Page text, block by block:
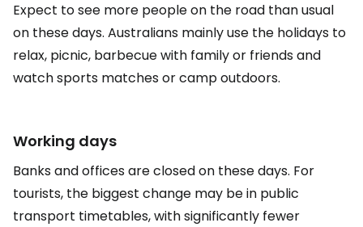
Expect to see more people on the road than usual
on these days. Australians mainly use the holidays to
relax, picnic, barbecue with family or friends and
watch sports matches or camp outdoors.
Working days
Banks and offices are closed on these days. For
tourists, the biggest change may be in public
transport timetables, with significantly fewer